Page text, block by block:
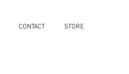
CONTACT STORE